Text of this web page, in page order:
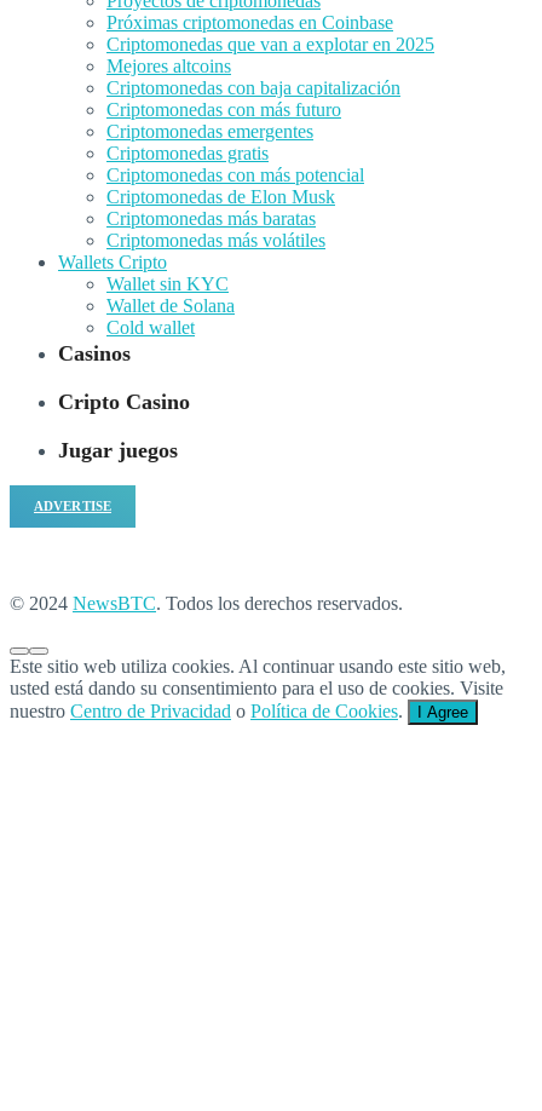
Próximas criptomonedas en Coinbase
Criptomonedas que van a explotar en 2025
Mejores altcoins
Criptomonedas con baja capitalización
Criptomonedas con más futuro
Criptomonedas emergentes
Criptomonedas gratis
Criptomonedas con más potencial
Criptomonedas de Elon Musk
Criptomonedas más baratas
Criptomonedas más volátiles
Wallets Cripto
Wallet sin KYC
Wallet de Solana
Cold wallet
Casinos
Cripto Casino
Jugar juegos
ADVERTISE
© 2024 NewsBTC. Todos los derechos reservados.
Este sitio web utiliza cookies. Al continuar usando este sitio web,
usted está dando su consentimiento para el uso de cookies. Visite
nuestro Centro de Privacidad o Política de Cookies. I Agree